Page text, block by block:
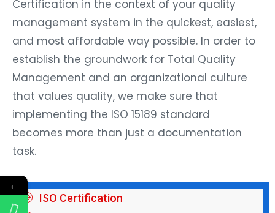
Certification in the context of your quality
management system in the quickest, easiest,
and most affordable way possible. In order to
establish the groundwork for Total Quality
Management and an organizational culture
that values quality, we make sure that
implementing the ISO 15189 standard
becomes more than just a documentation
task.
ISO Certification
←